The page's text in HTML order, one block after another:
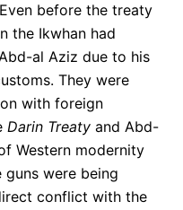
before the treaty
the Ikwhan had
al Aziz due to his
They were
with foreign
Darin Treaty and Abd-
Western modernity
guns were being
conflict with the